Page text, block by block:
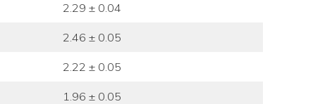
2.29 ± 0.04
2.46 ± 0.05
2.22 ± 0.05
1.96 ± 0.05